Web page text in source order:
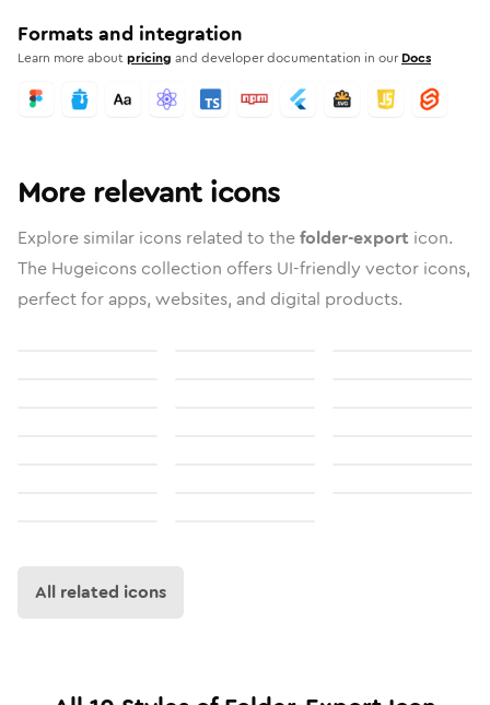
Formats and integration
Learn more aboutpricing and developer documentation in our Docs
More relevant icons
Explore similar icons related to thefolder-export icon.
The Hugeicons collection offers UI-friendly vector icons,
perfect for apps, websites, and digital products.
All related icons